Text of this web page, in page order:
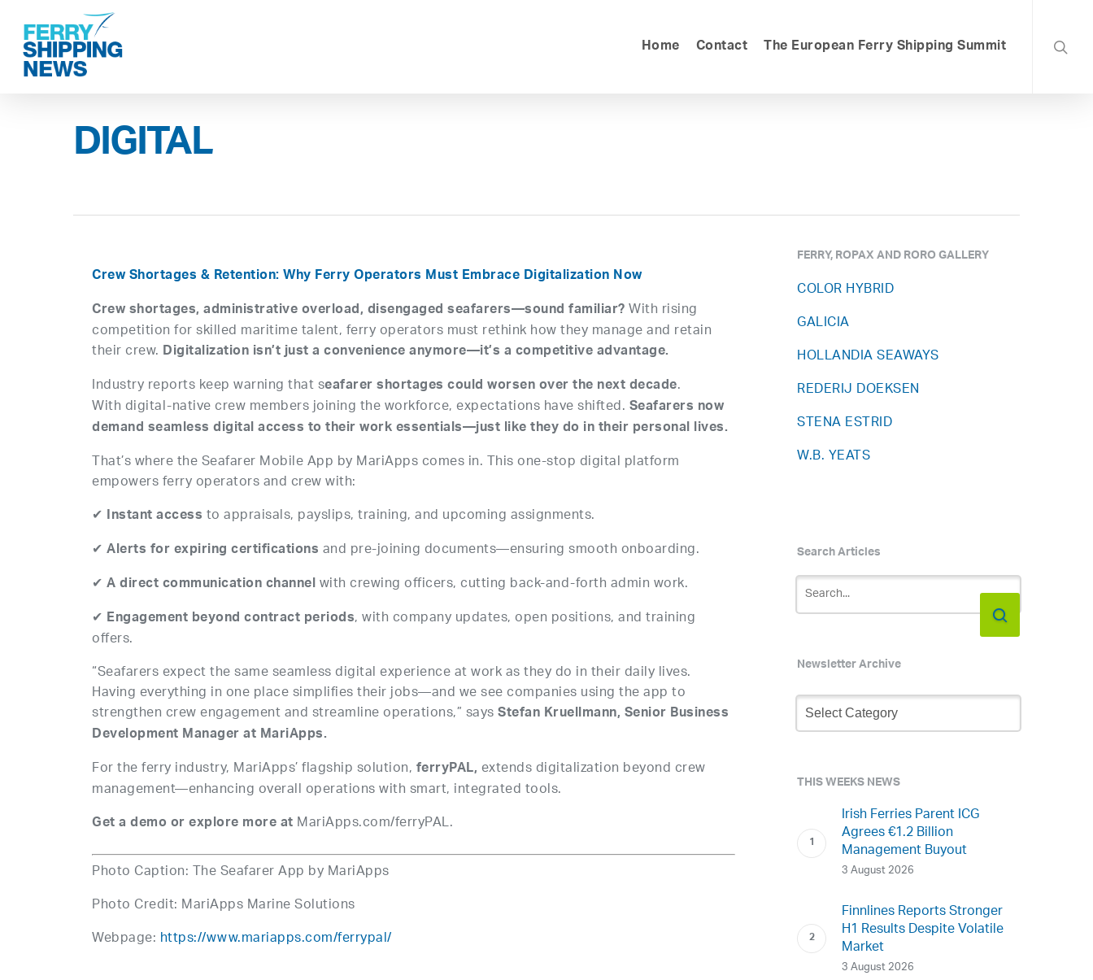
main
content
Home Contact The European Ferry Shipping Summit
DIGITAL
Crew Shortages & Retention: Why Ferry Operators Must Embrace Digitalization Now
Crew shortages, administrative overload, disengaged seafarers—sound familiar?With rising
competition for skilled maritime talent, ferry operators must rethink how they manage and retain
their crew. Digitalization isn’t just a convenience anymore—it’s a competitive advantage.
Industry reports keep warning that seafarer shortages could worsen over the next decade.
With digital-native crew members joining the workforce, expectations have shifted.Seafarers now
demand seamless digital access to their work essentials—just like they do in their personal lives.
That’s where the Seafarer Mobile App by MariApps comes in. This one-stop digital platform
empowers ferry operators and crew with:
✔ Instant accessto appraisals, payslips, training, and upcoming assignments.
✔Alerts for expiring certificationsand pre-joining documents—ensuring smooth onboarding.
✔A direct communication channelwith crewing officers, cutting back-and-forth admin work.
✔ Engagement beyond contract periods, with company updates, open positions, and training
offers.
“Seafarers expect the same seamless digital experience at work as they do in their daily lives.
Having everything in one place simplifies their jobs—and we see companies using the app to
strengthen crew engagement and streamline operations,” saysStefan Kruellmann, Senior Business
Development Manager at MariApps.
For the ferry industry, MariApps’ flagship solution,ferryPAL,extends digitalization beyond crew
management—enhancing overall operations with smart, integrated tools.
Get a demo or explore more atMariApps.com/ferryPAL.
Photo Caption: The Seafarer App by MariApps
Photo Credit: MariApps Marine Solutions
Webpage: https://www.mariapps.com/ferrypal/
FERRY, ROPAX AND RORO GALLERY
COLOR HYBRID
GALICIA
HOLLANDIA SEAWAYS
REDERIJ DOEKSEN
STENA ESTRID
W.B. YEATS
Search Articles
Newsletter Archive
Newsletter
Archive
THIS WEEKS NEWS
Irish Ferries Parent ICG
Agrees €1.2 Billion
Management Buyout
3 August 2026
Finnlines Reports Stronger
H1 Results Despite Volatile
Market
3 August 2026